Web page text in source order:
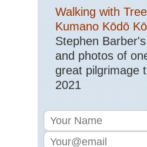
Walking with
Kumano Kōdō
Stephen
and photos of
great pilgrimage
2021